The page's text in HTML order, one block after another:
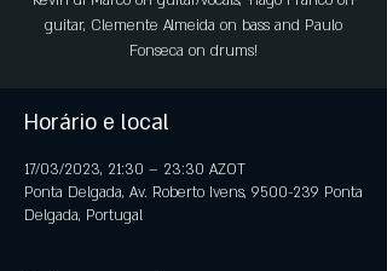
guitar, Clemente Almeida on bass and Paulo
Fonseca on drums!
Horário e local
17/03/2023, 21:30 – 23:30 AZOT
Ponta Delgada, Av. Roberto Ivens, 9500-239 Ponta
Delgada, Portugal